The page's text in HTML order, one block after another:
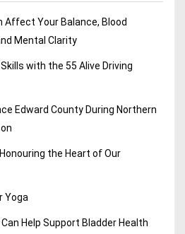
Affect Your Balance, Blood
Mental Clarity
with the 55 Alive Driving
Edward County During Northern
the Heart of Our
Yoga
Help Support Bladder Health